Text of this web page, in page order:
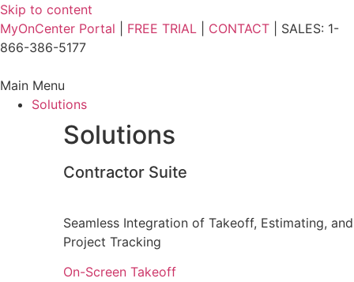
Skip to content
MyOnCenter Portal
FREE TRIAL CONTACT | SALES: 1-
866-386-5177
Main Menu
Solutions
Solutions
Contractor Suite
Seamless Integration of Takeoff, Estimating, and
Project Tracking
On-Screen Takeoff